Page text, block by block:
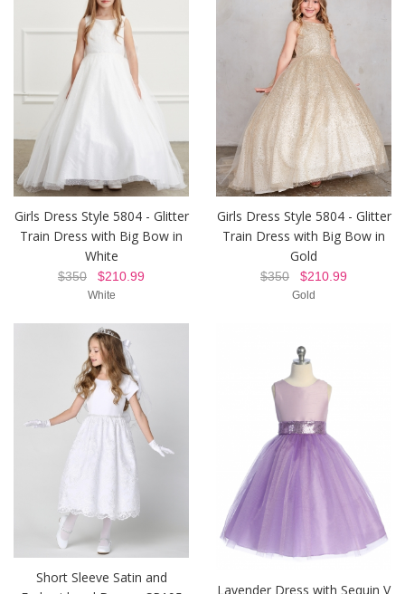
Girls Dress Style 5804 - Glitter
Train Dress with Big Bow in
White
$350 $210.99
White
Girls Dress Style 5804 - Glitter
Train Dress with Big Bow in
Gold
$350 $210.99
Gold
Short Sleeve Satin and
Lavender Dress with Sequin V